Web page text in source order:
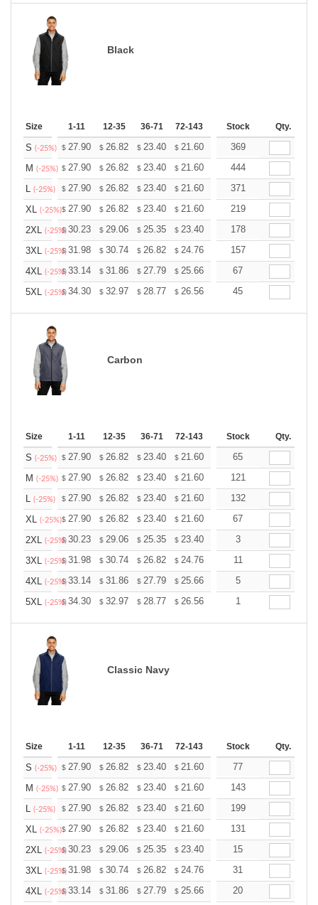
Black
Size 1-11 12-35 36-71 72-143 144-287 288 + More
Stock Qty.
S (-25%) $ 27.90 $ 26.82 $ 23.40 $ 21.60 20.52
369
M (-25%) $ 27.90 $ 26.82 $ 23.40 $ 21.60 20.52
444
L (-25%) $ 27.90 $ 26.82 $ 23.40 $ 21.60 20.52
371
XL (-25%)$ 27.90 $ 26.82 $ 23.40 $ 21.60 20.52
219
2XL (-25%)
$30.23 $ 29.06 $ 25.35 $ 23.40 22.23
178
3XL (-25%)
$31.98 $ 30.74 $ 26.82 $ 24.76 23.52
157
4XL (-25%)
$33.14 $ 31.86 $ 27.79 $ 25.66 24.37
67
5XL (-25%)
$34.30 $ 32.97 $ 28.77 $ 26.56 25.23
45
Carbon
Size 1-11 12-35 36-71 72-143 144-287 288 + More
Stock Qty.
S (-25%) $ 27.90 $ 26.82 $ 23.40 $ 21.60 20.52
65
M (-25%) $ 27.90 $ 26.82 $ 23.40 $ 21.60 20.52
121
L (-25%) $ 27.90 $ 26.82 $ 23.40 $ 21.60 20.52
132
XL (-25%)$ 27.90 $ 26.82 $ 23.40 $ 21.60 20.52
67
2XL (-25%)
$30.23 $ 29.06 $ 25.35 $ 23.40 22.23
3
3XL (-25%)
$31.98 $ 30.74 $ 26.82 $ 24.76 23.52
11
4XL (-25%)
$33.14 $ 31.86 $ 27.79 $ 25.66 24.37
5
5XL (-25%)
$34.30 $ 32.97 $ 28.77 $ 26.56 25.23
1
Classic Navy
Size 1-11 12-35 36-71 72-143 144-287 288 + More
Stock Qty.
S (-25%) $ 27.90 $ 26.82 $ 23.40 $ 21.60 20.52
77
M (-25%) $ 27.90 $ 26.82 $ 23.40 $ 21.60 20.52
143
L (-25%) $ 27.90 $ 26.82 $ 23.40 $ 21.60 20.52
199
XL (-25%)$ 27.90 $ 26.82 $ 23.40 $ 21.60 20.52
131
2XL (-25%)
$30.23 $ 29.06 $ 25.35 $ 23.40 22.23
15
3XL (-25%)
$31.98 $ 30.74 $ 26.82 $ 24.76 23.52
31
4XL (-25%)
$33.14 $ 31.86 $ 27.79 $ 25.66 24.37
20